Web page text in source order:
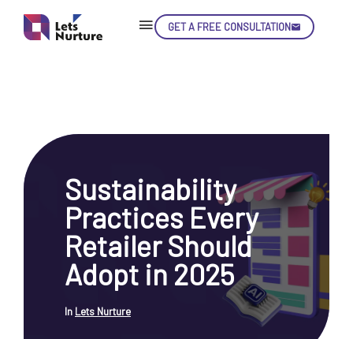
GET A FREE CONSULTATION
Sustainability
Practices Every
Retailer Should
Adopt in 2025
In Lets Nurture
LET’S
NURTURE
YOUR IDEAS
INTO EXPERIENCE
LET'S GET STARTED!